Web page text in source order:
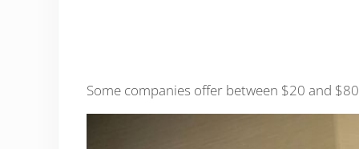
Some companies offer between $20 and